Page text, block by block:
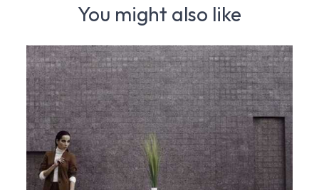
You might also like